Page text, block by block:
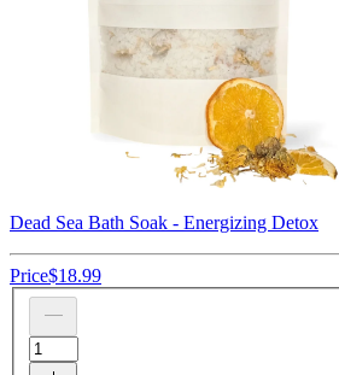
Dead Sea Bath Soak - Energizing Detox
Price$18.99